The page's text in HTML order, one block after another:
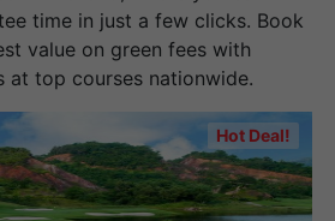
in Thailand, where you can
time in just a few clicks. Book
value on green fees with
at top courses nationwide.
Hot Deal!